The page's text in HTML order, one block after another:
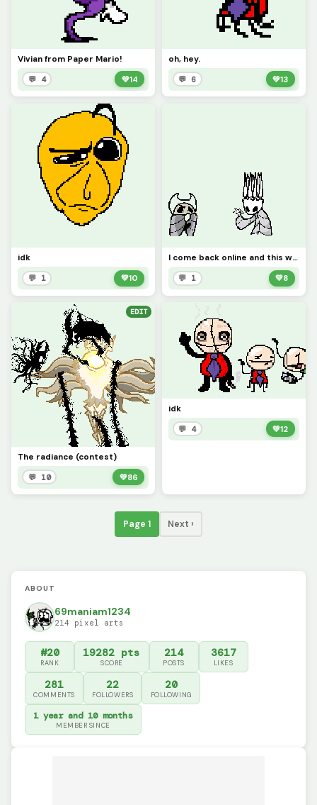
Vivian from Paper Mario!
💬 4 💚14
oh, hey.
💬 6 💚13
idk
💬 1 💚10
I come back online and this was already on here so yeah
💬 1 💚8
EDIT
The radiance (contest)
💬 10 💚86
idk
💬 4 💚12
Page 1 Next ›
ABOUT
69maniam1234
214 pixel arts
#20
RANK
19282 pts
SCORE
214
POSTS
3617
LIKES
281
COMMENTS
22
FOLLOWERS
20
FOLLOWING
1 year and 10 months
MEMBER SINCE